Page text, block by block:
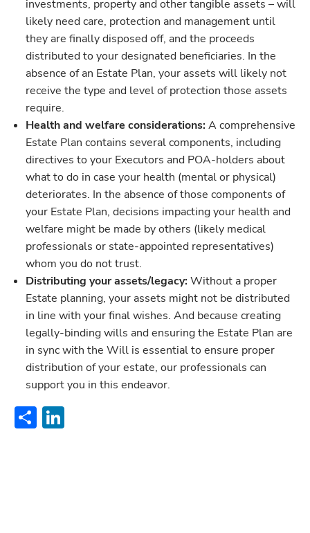
investments, property and other tangible assets – will
likely need care, protection and management until
they are finally disposed off, and the proceeds
distributed to your designated beneficiaries. In the
absence of an Estate Plan, your assets will likely not
receive the type and level of protection those assets
require.
Health and welfare considerations:A comprehensive
Estate Plan contains several components, including
directives to your Executors and POA-holders about
what to do in case your health (mental or physical)
deteriorates. In the absence of those components of
your Estate Plan, decisions impacting your health and
welfare might be made by others (likely medical
professionals or state-appointed representatives)
whom you do not trust.
Distributing your assets/legacy:Without a proper
Estate planning, your assets might not be distributed
in line with your final wishes. And because creating
legally-binding wills and ensuring the Estate Plan are
in sync with the Will is essential to ensure proper
distribution of your estate, our professionals can
support you in this endeavor.
Share